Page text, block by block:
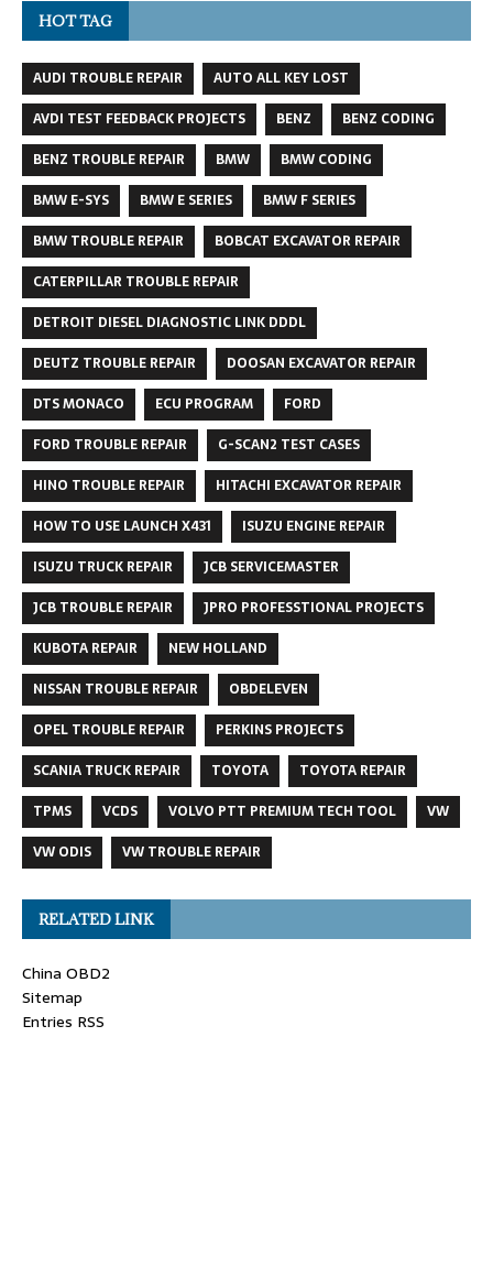
HOT TAG
AUDI TROUBLE REPAIR
AUTO ALL KEY LOST
AVDI TEST FEEDBACK PROJECTS
BENZ
BENZ CODING
BENZ TROUBLE REPAIR
BMW
BMW CODING
BMW E-SYS
BMW E SERIES
BMW F SERIES
BMW TROUBLE REPAIR
BOBCAT EXCAVATOR REPAIR
CATERPILLAR TROUBLE REPAIR
DETROIT DIESEL DIAGNOSTIC LINK DDDL
DEUTZ TROUBLE REPAIR
DOOSAN EXCAVATOR REPAIR
DTS MONACO
ECU PROGRAM
FORD
FORD TROUBLE REPAIR
G-SCAN2 TEST CASES
HINO TROUBLE REPAIR
HITACHI EXCAVATOR REPAIR
HOW TO USE LAUNCH X431
ISUZU ENGINE REPAIR
ISUZU TRUCK REPAIR
JCB SERVICEMASTER
JCB TROUBLE REPAIR
JPRO PROFESSTIONAL PROJECTS
KUBOTA REPAIR
NEW HOLLAND
NISSAN TROUBLE REPAIR
OBDELEVEN
OPEL TROUBLE REPAIR
PERKINS PROJECTS
SCANIA TRUCK REPAIR
TOYOTA
TOYOTA REPAIR
TPMS
VCDS VOLVO PTT PREMIUM TECH TOOL
VW
VW ODIS
VW TROUBLE REPAIR
RELATED LINK
China OBD2
Sitemap
Entries RSS